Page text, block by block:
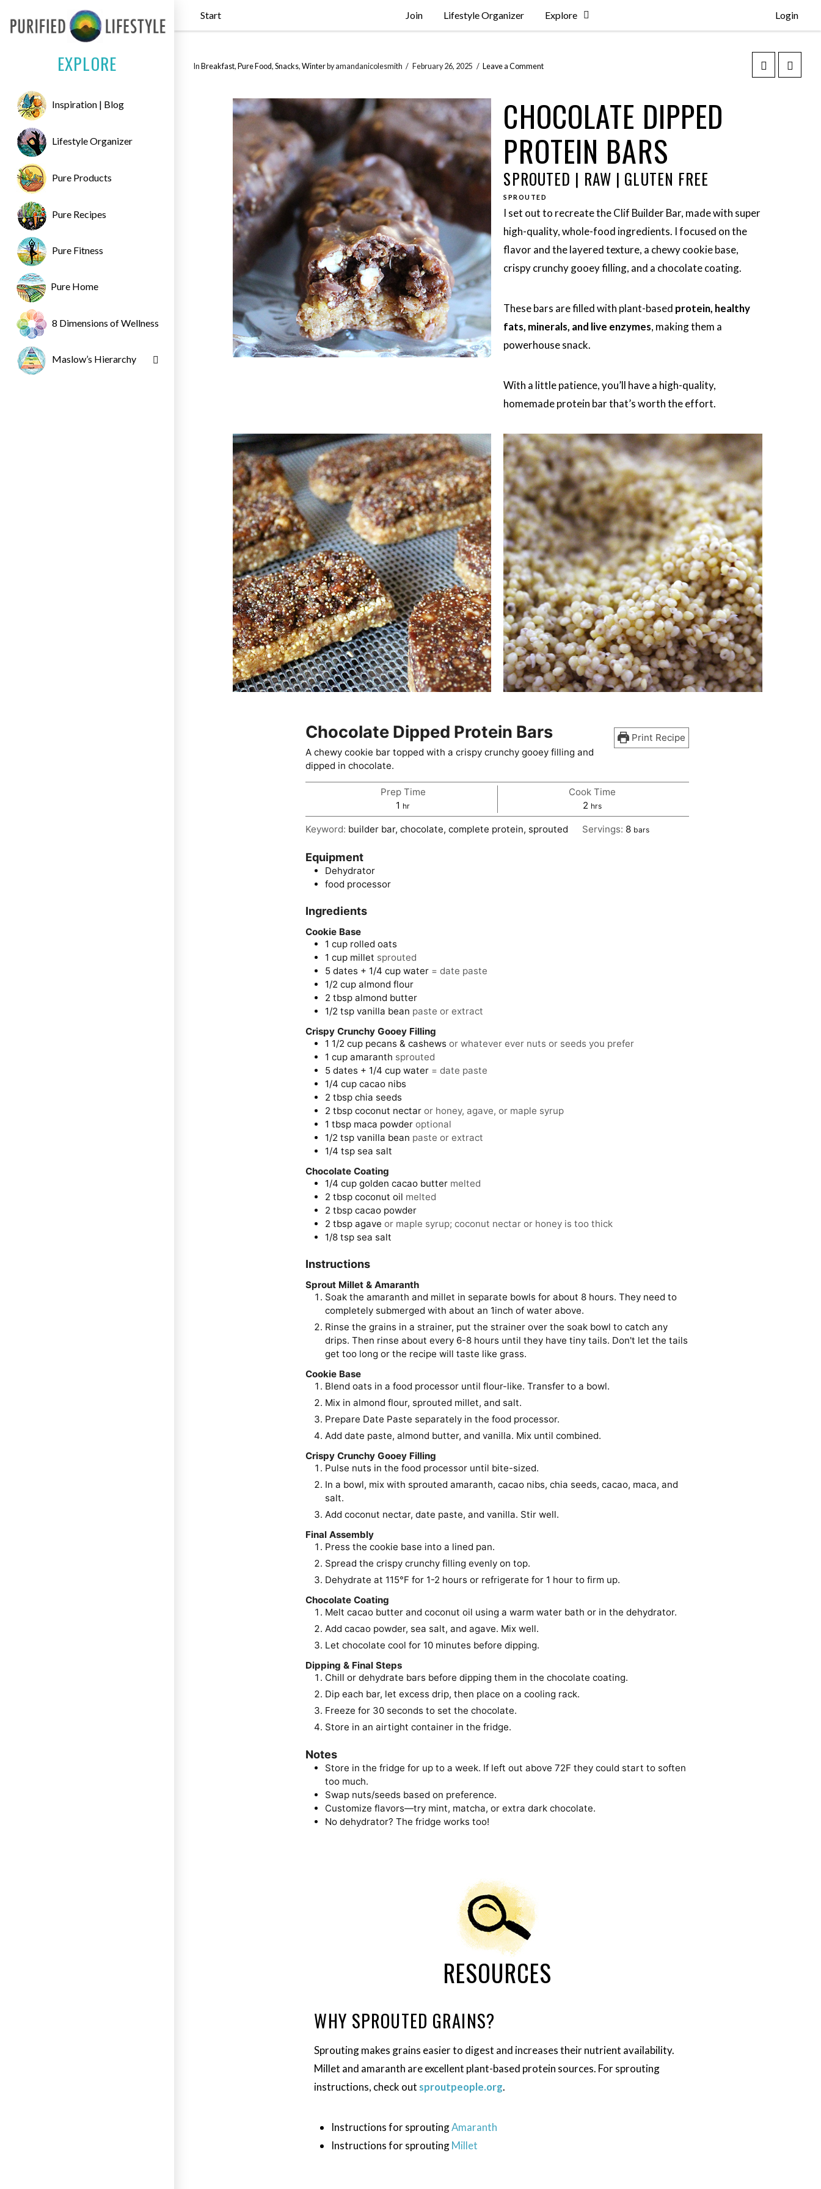
Start Join Lifestyle Organizer Explore Login
EXPLORE
Inspiration | Blog
Lifestyle Organizer
Pure Products
Pure Recipes
Pure Fitness
Pure Home
8 Dimensions of Wellness
Maslow’s Hierarchy
In Breakfast, Pure Food, Snacks, Winterby amandanicolesmith February 26, 2025 Leave a Comment
CHOCOLATE DIPPED
PROTEIN BARS
SPROUTED | RAW | GLUTEN FREE
SPROUTED
I set out to recreate the Clif Builder Bar, made with super
high-quality, whole-food ingredients. I focused on the
flavor and the layered texture, a chewy cookie base,
crispy crunchy gooey filling, and a chocolate coating.
These bars are filled with plant-based protein, healthy
fats, minerals, and live enzymes, making them a
powerhouse snack.
With a little patience, you’ll have a high-quality,
homemade protein bar that’s worth the effort.
Print Recipe
Chocolate Dipped Protein Bars
A chewy cookie bar topped with a crispy crunchy gooey filling and
dipped in chocolate.
Prep Time
1 hour
hr
Cook Time
2hours
hrs
Keyword: builder bar, chocolate, complete protein, sprouted Servings: 8 bars
Equipment
Dehydrator
food processor
Ingredients
Cookie Base
1 cup rolled oats
1 cup millet sprouted
5 dates + 1/4 cup water = date paste
1/2 cup almond flour
2 tbsp almond butter
1/2 tsp vanilla bean paste or extract
Crispy Crunchy Gooey Filling
1 1/2 cup pecans & cashews or whatever ever nuts or seeds you prefer
1 cup amaranth sprouted
5 dates + 1/4 cup water = date paste
1/4 cup cacao nibs
2 tbsp chia seeds
2 tbsp coconut nectar or honey, agave, or maple syrup
1 tbsp maca powder optional
1/2 tsp vanilla bean paste or extract
1/4 tsp sea salt
Chocolate Coating
1/4 cup golden cacao butter melted
2 tbsp coconut oil melted
2 tbsp cacao powder
2 tbsp agave or maple syrup; coconut nectar or honey is too thick
1/8 tsp sea salt
Instructions
Sprout Millet & Amaranth
Soak the amaranth and millet in separate bowls for about 8 hours. They need to
completely submerged with about an 1inch of water above.
Rinse the grains in a strainer, put the strainer over the soak bowl to catch any
drips. Then rinse about every 6-8 hours until they have tiny tails. Don't let the tails
get too long or the recipe will taste like grass.
Cookie Base
Blend oats in a food processor until flour-like. Transfer to a bowl.
Mix in almond flour, sprouted millet, and salt.
Prepare Date Paste separately in the food processor.
Add date paste, almond butter, and vanilla. Mix until combined.
Crispy Crunchy Gooey Filling
Pulse nuts in the food processor until bite-sized.
In a bowl, mix with sprouted amaranth, cacao nibs, chia seeds, cacao, maca, and
salt.
Add coconut nectar, date paste, and vanilla. Stir well.
Final Assembly
Press the cookie base into a lined pan.
Spread the crispy crunchy filling evenly on top.
Dehydrate at 115°F for 1-2 hours or refrigerate for 1 hour to firm up.
Chocolate Coating
Melt cacao butter and coconut oil using a warm water bath or in the dehydrator.
Add cacao powder, sea salt, and agave. Mix well.
Let chocolate cool for 10 minutes before dipping.
Dipping & Final Steps
Chill or dehydrate bars before dipping them in the chocolate coating.
Dip each bar, let excess drip, then place on a cooling rack.
Freeze for 30 seconds to set the chocolate.
Store in an airtight container in the fridge.
Notes
Store in the fridge for up to a week. If left out above 72F they could start to soften
too much.
Swap nuts/seeds based on preference.
Customize flavors—try mint, matcha, or extra dark chocolate.
No dehydrator? The fridge works too!
RESOURCES
WHY SPROUTED GRAINS?
Sprouting makes grains easier to digest and increases their nutrient availability.
Millet and amaranth are excellent plant-based protein sources. For sprouting
instructions, check out sproutpeople.org.
Instructions for sproutingAmaranth
Instructions for sproutingMillet